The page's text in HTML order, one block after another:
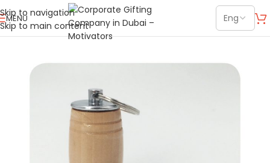
Skip to navigation
Skip to main content
MENU